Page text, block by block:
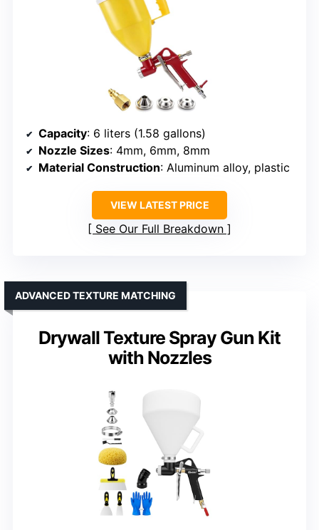
Capacity: 6 liters (1.58 gallons)
Nozzle Sizes: 4mm, 6mm, 8mm
Material Construction: Aluminum alloy, plastic
VIEW LATEST PRICE
See Our Full Breakdown
Drywall Texture Spray Gun Kit
with Nozzles
ADVANCED TEXTURE MATCHING